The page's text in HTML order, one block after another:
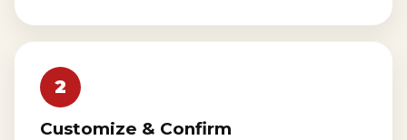
Customize & Confirm